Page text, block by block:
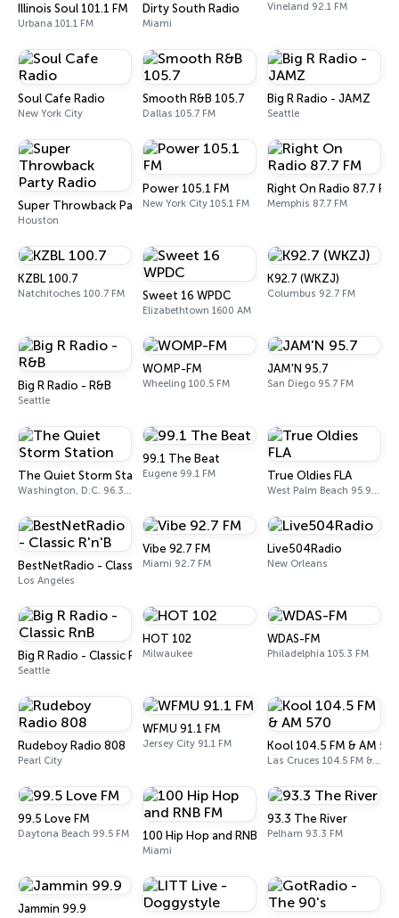
Illinois Soul 101.1 FM
Urbana 101.1 FM
Dirty South Radio
Miami
Vineland 92.1 FM
Soul Cafe Radio
New York City
Smooth R&B 105.7
Dallas 105.7 FM
Big R Radio - JAMZ
Seattle
Super Throwback Party Radio
Houston
Power 105.1 FM
New York City 105.1 FM
Right On Radio 87.7 FM
Memphis 87.7 FM
KZBL 100.7
Natchitoches 100.7 FM Sweet 16 WPDC
Elizabethtown 1600 AM
K92.7 (WKZJ)
Columbus 92.7 FM
Big R Radio - R&B
Seattle
WOMP-FM
Wheeling 100.5 FM
JAM'N 95.7
San Diego 95.7 FM
The Quiet Storm Station
Washington, D.C. 96.3 FM (HD2)
99.1 The Beat
Eugene 99.1 FM True Oldies FLA
West Palm Beach 95.9 FM
BestNetRadio - Classic R'n'B
Los Angeles
Vibe 92.7 FM
Miami 92.7 FM
Live504Radio
New Orleans
Big R Radio - Classic RnB
Seattle
HOT 102
Milwaukee
WDAS-FM
Philadelphia 105.3 FM
Rudeboy Radio 808
Pearl City
WFMU 91.1 FM
Jersey City 91.1 FM Kool 104.5 FM & AM
Las Cruces 104.5 FM & 570 AM
99.5 Love FM
Daytona Beach 99.5 FM 100 Hip Hop and RNB FM
Miami
93.3 The River
Pelham 93.3 FM
Jammin 99.9